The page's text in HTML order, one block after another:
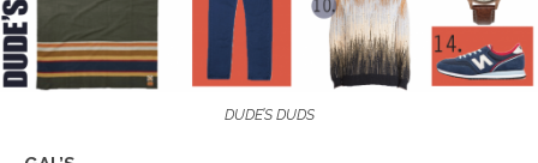
DUDE’S DUDS